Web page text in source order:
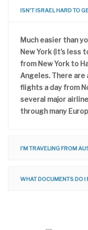
ISN'T ISRAEL HARD TO
Much easier than
New York (it’s less
from New York to
Angeles. There are
flights a day from
several major
through many
I'M TRAVELING FROM AUSTRALIA, CANADA,
WHAT DOCUMENTS DO I